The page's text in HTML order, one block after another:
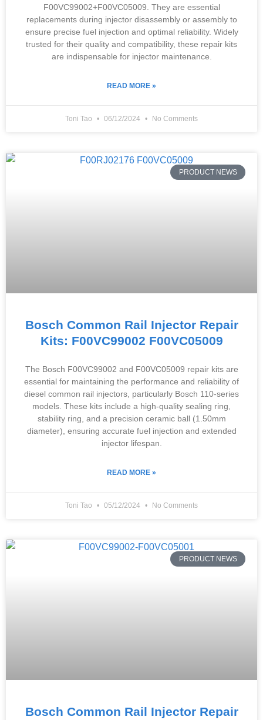
F00VC99002+F00VC05009. They are essential
replacements during injector disassembly or assembly to
ensure precise fuel injection and optimal reliability. Widely
trusted for their quality and compatibility, these repair kits
are indispensable for injector maintenance.
READ MORE »
Toni Tao 06/12/2024 No Comments
PRODUCT NEWS
Bosch Common Rail Injector Repair
Kits: F00VC99002 F00VC05009
The Bosch F00VC99002 and F00VC05009 repair kits are
essential for maintaining the performance and reliability of
diesel common rail injectors, particularly Bosch 110-series
models. These kits include a high-quality sealing ring,
stability ring, and a precision ceramic ball (1.50mm
diameter), ensuring accurate fuel injection and extended
injector lifespan.
READ MORE »
Toni Tao 05/12/2024 No Comments
PRODUCT NEWS
Bosch Common Rail Injector Repair